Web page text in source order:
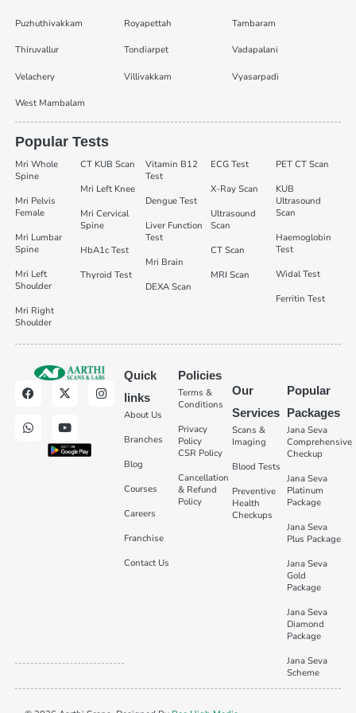
Puzhuthivakkam Royapettah Tambaram
Thiruvallur Tondiarpet Vadapalani
Velachery Villivakkam Vyasarpadi
West Mambalam
Popular Tests
Mri Whole
Spine
Mri Pelvis
Female
Mri Lumbar
Spine
Mri Left
Shoulder
Mri Right
Shoulder
CT KUB Scan
Mri Left Knee
Mri Cervical
Spine
HbA1c Test
Thyroid Test
Vitamin B12
Test
Dengue Test
Liver Function
Test
Mri Brain
DEXA Scan
ECG Test
X-Ray Scan
Ultrasound
Scan
CT Scan
MRI Scan
PET CT Scan
KUB
Ultrasound
Scan
Haemoglobin
Test
Widal Test
Ferritin Test
Quick
links
About Us
Branches
Blog
Courses
Careers
Franchise
Contact Us
Policies
Terms &
Conditions
Privacy
Policy
CSR Policy
Cancellation
& Refund
Policy
Our
Services
Scans &
Imaging
Blood Tests
Preventive
Health
Checkups
Popular
Packages
Jana Seva
Comprehensive
Checkup
Jana Seva
Platinum
Package
Jana Seva
Plus Package
Jana Seva
Gold
Package
Jana Seva
Diamond
Package
Jana Seva
Scheme